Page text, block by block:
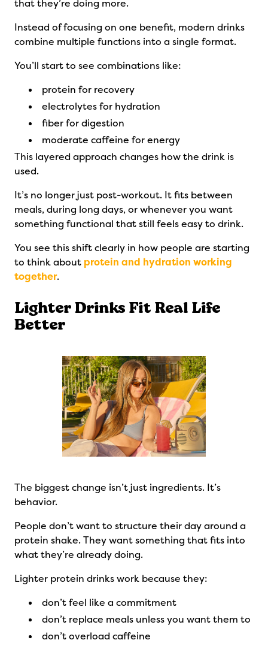
that they’re doing more.
Instead of focusing on one benefit, modern drinks
combine multiple functions into a single format.
You’ll start to see combinations like:
protein for recovery
electrolytes for hydration
fiber for digestion
moderate caffeine for energy
This layered approach changes how the drink is
used.
It’s no longer just post-workout. It fits between
meals, during long days, or whenever you want
something functional that still feels easy to drink.
You see this shift clearly in how people are starting
to think about protein and hydration working
together.
Lighter Drinks Fit Real Life
Better
The biggest change isn’t just ingredients. It’s
behavior.
People don’t want to structure their day around a
protein shake. They want something that fits into
what they’re already doing.
Lighter protein drinks work because they:
don’t feel like a commitment
don’t replace meals unless you want them to
don’t overload caffeine